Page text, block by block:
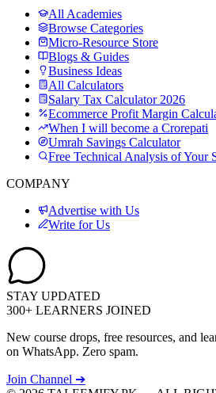
All Academies
Browse Categories
Micro-Resource Store
Blogs & Guides
Business Ideas
All Calculators
Salary Tax Calculator 2026
Ecommerce Profit Margin
When I will become a Crorepati
Umrah Savings Calculator
Free Technical Analysis of Your
COMPANY
Advertise with Us
Write for Us
STAY UPDATED
300+ LEARNERS JOINED
New course drops, free resources, and
on WhatsApp. Zero spam.
Join Channel ➔